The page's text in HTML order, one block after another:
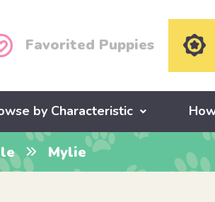
Favorited Puppies
by Characteristic
Mylie